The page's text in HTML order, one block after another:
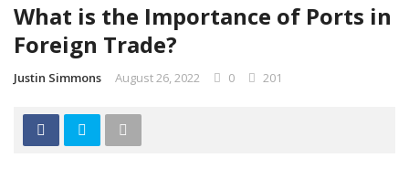
What is the Importance of Ports in
Foreign Trade?
Justin Simmons August 26, 2022 0 201